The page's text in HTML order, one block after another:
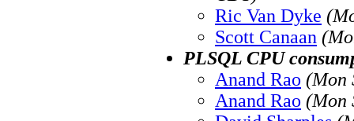
Ric Van Dyke
Scott Canaan
PLSQL CPU
Anand Rao (Mon
Anand Rao (Mon